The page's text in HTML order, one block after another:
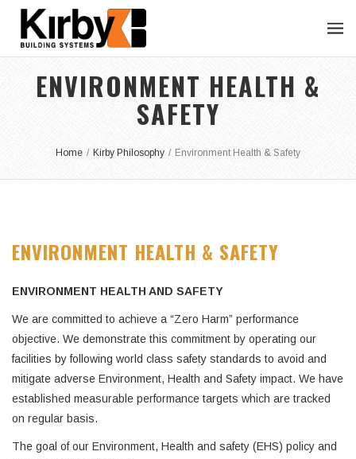
ENVIRONMENT HEALTH &
SAFETY
Home / Kirby Philosophy / Environment Health & Safety
ENVIRONMENT HEALTH & SAFETY
ENVIRONMENT HEALTH AND SAFETY
We are committed to achieve a “Zero Harm” performance
objective. We demonstrate this commitment by operating our
facilities by following world class safety standards to avoid and
mitigate adverse Environment, Health and Safety impact. We have
established measurable performance targets which are tracked
on regular basis.
The goal of our Environment, Health and safety (EHS) policy and